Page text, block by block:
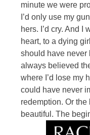
minute we were
I’d only use my
hers. I’d cry. And I
heart, to a dying
should have never
always believed
where I’d lose my
could have never
redemption. Or
beautiful. The